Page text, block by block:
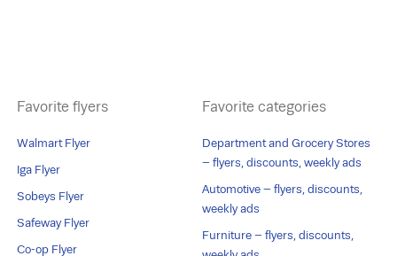
Favorite flyers
Walmart Flyer
Iga Flyer
Sobeys Flyer
Safeway Flyer
Co-op Flyer
Favorite categories
Department and Grocery Stores
– flyers, discounts, weekly ads
Automotive – flyers, discounts,
weekly ads
Furniture – flyers, discounts,